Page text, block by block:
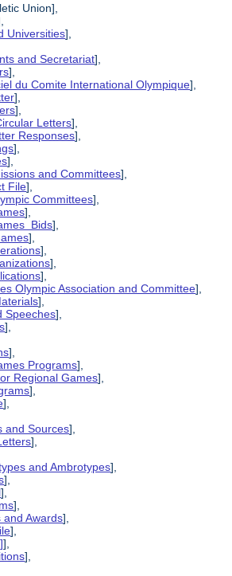
Union],
Universities],
and Secretariat],
],
du Comite International Olympique],
],
],
Letters],
Responses],
],
],
and Committees],
File],
Committees],
],
Bids],
],
],
],
],
Olympic Association and Committee],
],
Speeches],
],
],
Programs],
Regional Games],
],
],
and Sources],
],
and Ambrotypes],
],
],
],
and Awards],
],
],
],